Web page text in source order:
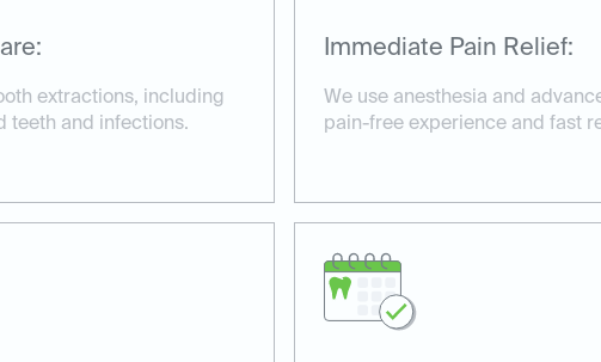
extractions, including
teeth and infections.
Immediate Pain Relief:
We use anesthesia and
pain-free experience and fast